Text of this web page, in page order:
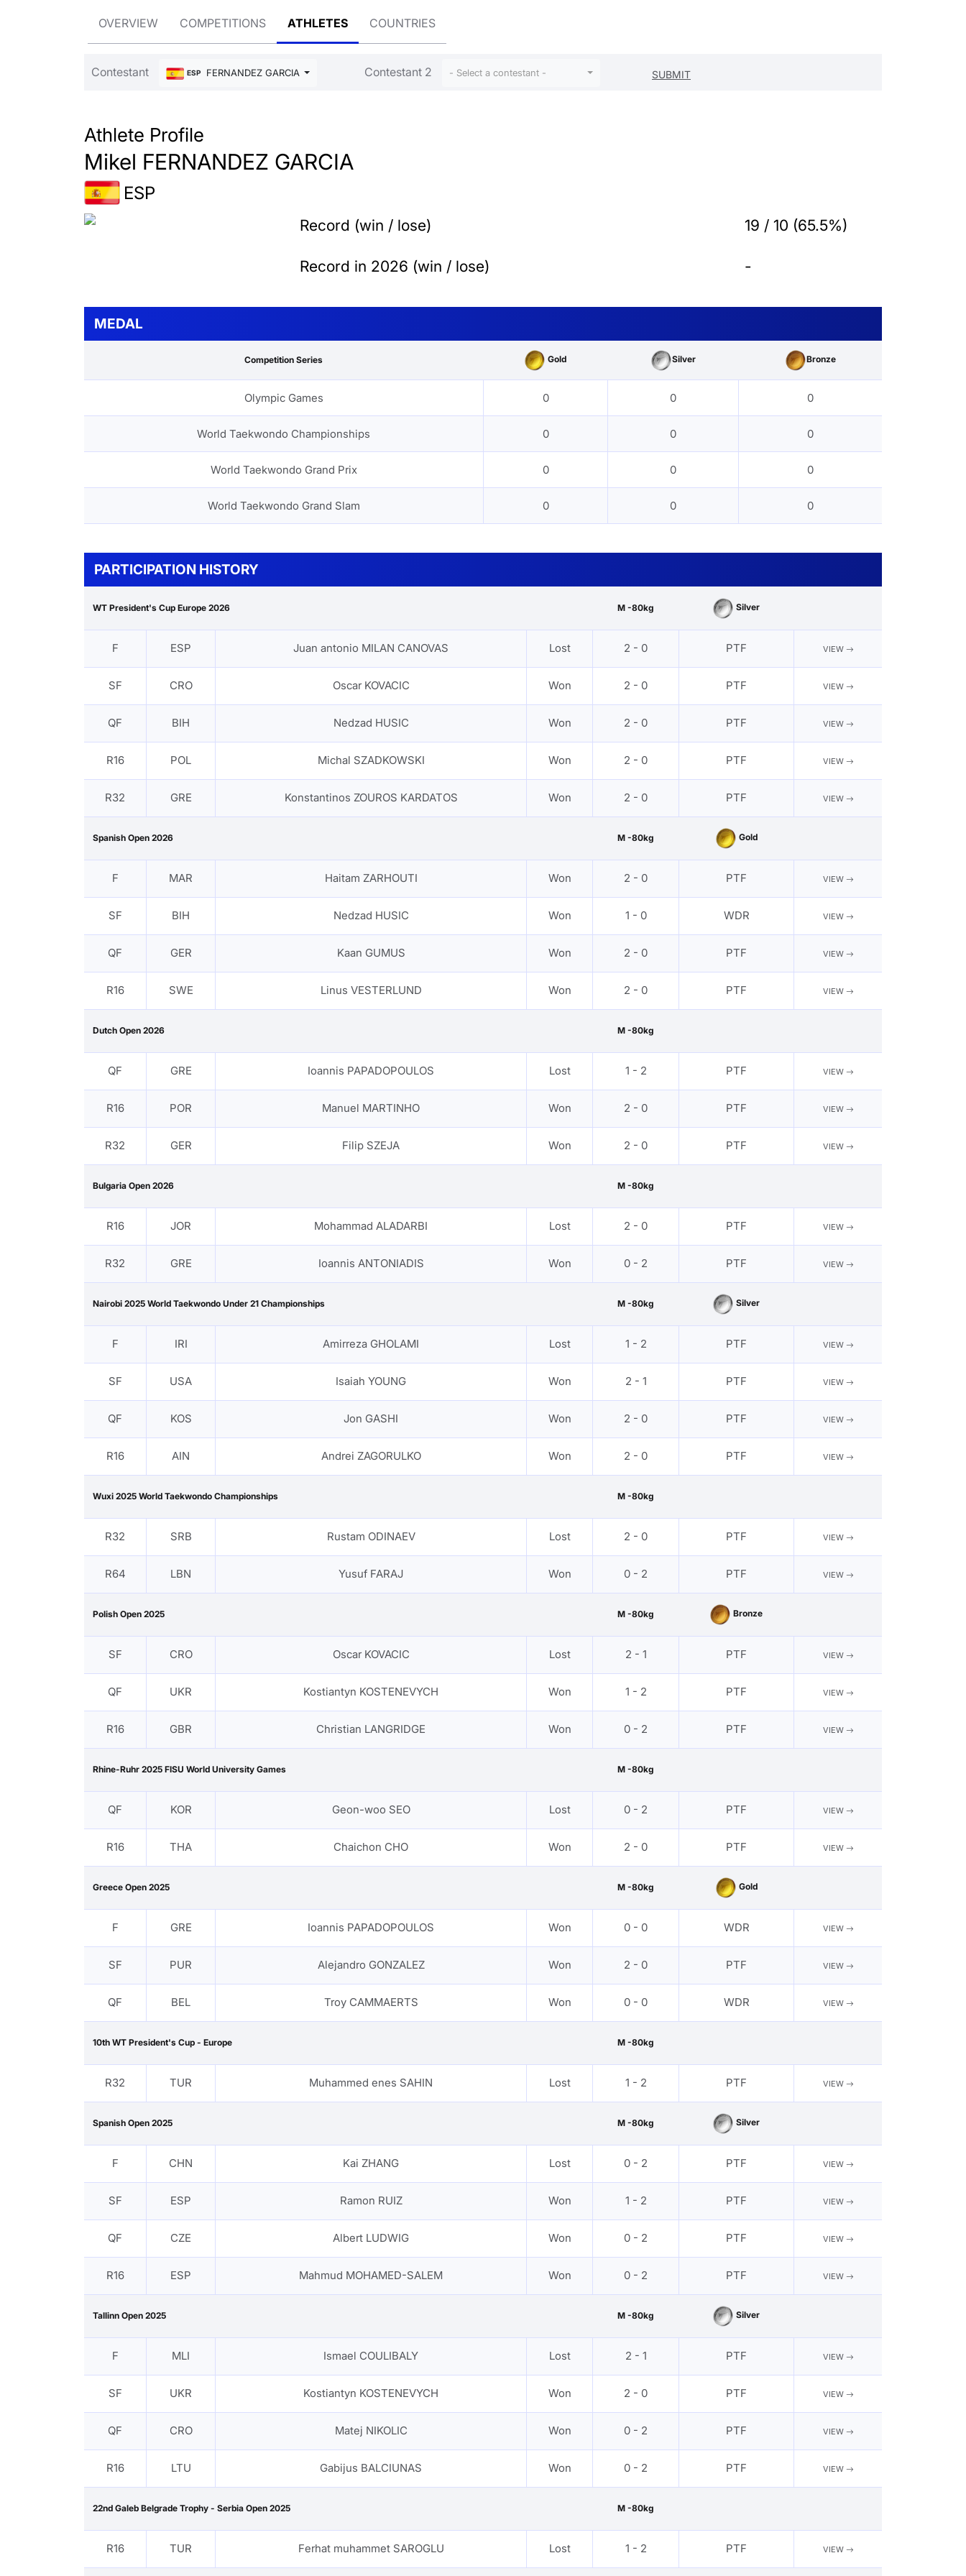
OVERVIEW COMPETITIONS ATHLETES COUNTRIES
Contestant ESP FERNANDEZ GARCIA Mikel Contestant 2 - Select a contestant -
Athlete Profile
Mikel FERNANDEZ GARCIA
ESP
Record (win / lose) 19 / 10 (65.5%)
Record in 2026 (win / lose) -
MEDAL
Competition Series Gold Silver Bronze
Olympic Games 0 0 0
World Taekwondo Championships 0 0 0
World Taekwondo Grand Prix 0 0 0
World Taekwondo Grand Slam 0 0 0
PARTICIPATION HISTORY
WT President's Cup Europe 2026 M -80kg Silver
F ESP Juan antonio MILAN CANOVAS Lost 2 - 0 PTF VIEW
SF CRO Oscar KOVACIC Won 2 - 0 PTF VIEW
QF BIH Nedzad HUSIC Won 2 - 0 PTF VIEW
R16 POL Michal SZADKOWSKI Won 2 - 0 PTF VIEW
R32 GRE Konstantinos ZOUROS KARDATOS Won 2 - 0 PTF VIEW
Spanish Open 2026 M -80kg Gold
F MAR Haitam ZARHOUTI Won 2 - 0 PTF VIEW
SF BIH Nedzad HUSIC Won 1 - 0 WDR VIEW
QF GER Kaan GUMUS Won 2 - 0 PTF VIEW
R16 SWE Linus VESTERLUND Won 2 - 0 PTF VIEW
Dutch Open 2026 M -80kg
QF GRE Ioannis PAPADOPOULOS Lost 1 - 2 PTF VIEW
R16 POR Manuel MARTINHO Won 2 - 0 PTF VIEW
R32 GER Filip SZEJA Won 2 - 0 PTF VIEW
Bulgaria Open 2026 M -80kg
R16 JOR Mohammad ALADARBI Lost 2 - 0 PTF VIEW
R32 GRE Ioannis ANTONIADIS Won 0 - 2 PTF VIEW
Nairobi 2025 World Taekwondo Under 21 Championships M -80kg Silver
F IRI Amirreza GHOLAMI Lost 1 - 2 PTF VIEW
SF USA Isaiah YOUNG Won 2 - 1 PTF VIEW
QF KOS Jon GASHI Won 2 - 0 PTF VIEW
R16 AIN Andrei ZAGORULKO Won 2 - 0 PTF VIEW
Wuxi 2025 World Taekwondo Championships M -80kg
R32 SRB Rustam ODINAEV Lost 2 - 0 PTF VIEW
R64 LBN Yusuf FARAJ Won 0 - 2 PTF VIEW
Polish Open 2025 M -80kg Bronze
SF CRO Oscar KOVACIC Lost 2 - 1 PTF VIEW
QF UKR Kostiantyn KOSTENEVYCH Won 1 - 2 PTF VIEW
R16 GBR Christian LANGRIDGE Won 0 - 2 PTF VIEW
Rhine-Ruhr 2025 FISU World University Games M -80kg
QF KOR Geon-woo SEO Lost 0 - 2 PTF VIEW
R16 THA Chaichon CHO Won 2 - 0 PTF VIEW
Greece Open 2025 M -80kg Gold
F GRE Ioannis PAPADOPOULOS Won 0 - 0 WDR VIEW
SF PUR Alejandro GONZALEZ Won 2 - 0 PTF VIEW
QF BEL Troy CAMMAERTS Won 0 - 0 WDR VIEW
10th WT President's Cup - Europe M -80kg
R32 TUR Muhammed enes SAHIN Lost 1 - 2 PTF VIEW
Spanish Open 2025 M -80kg Silver
F CHN Kai ZHANG Lost 0 - 2 PTF VIEW
SF ESP Ramon RUIZ Won 1 - 2 PTF VIEW
QF CZE Albert LUDWIG Won 0 - 2 PTF VIEW
R16 ESP Mahmud MOHAMED-SALEM Won 0 - 2 PTF VIEW
Tallinn Open 2025 M -80kg Silver
F MLI Ismael COULIBALY Lost 2 - 1 PTF VIEW
SF UKR Kostiantyn KOSTENEVYCH Won 2 - 0 PTF VIEW
QF CRO Matej NIKOLIC Won 0 - 2 PTF VIEW
R16 LTU Gabijus BALCIUNAS Won 0 - 2 PTF VIEW
22nd Galeb Belgrade Trophy - Serbia Open 2025 M -80kg
R16 TUR Ferhat muhammet SAROGLU Lost 1 - 2 PTF VIEW